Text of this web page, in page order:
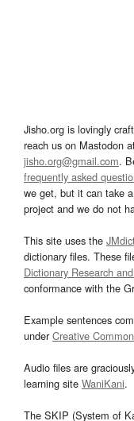
Jisho.org is lovingly
reach us on Mastodon
jisho.org@gmail.com.
frequently asked
we get, but it can take
project and we do not
This site uses the
dictionary files. These
Dictionary Research
conformance with the
Example sentences
underCreative
Audio files are
learning site WaniKani.
The SKIP (System of